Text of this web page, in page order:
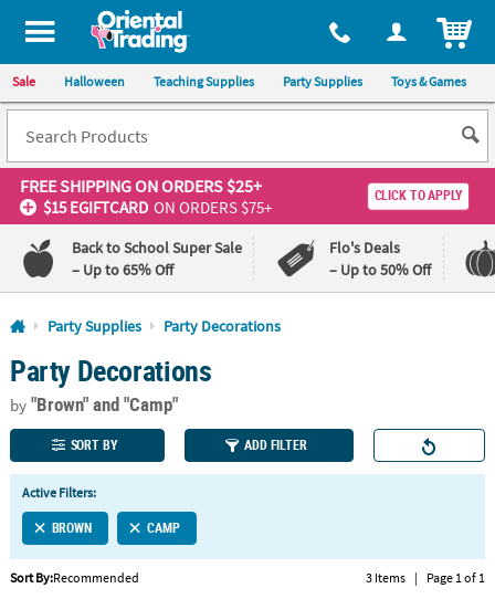
All content on this site is available, via phone, at 1-800-875-8480
Sale Halloween Teaching Supplies Party Supplies Toys & Games
FREE SHIPPINGON ORDERS $25+
$15 EGIFTCARD ON ORDERS $75+
CLICK TO APPLY
Back to School Super Sale
– Up to 65% Off
Flo's Deals
– Up to 50% Off
Log In
110%
Lowest
Price
100%
Happiness
Guarantee
QUICK
LINKS
CUSTOMER
Party Supplies Party Decorations
Party Decorations
by"Brown"and "Camp"
SORT BY ADD FILTER
Active Filters:
BROWN CAMP
Sort By:Recommended 3 Items | Page 1 of 1